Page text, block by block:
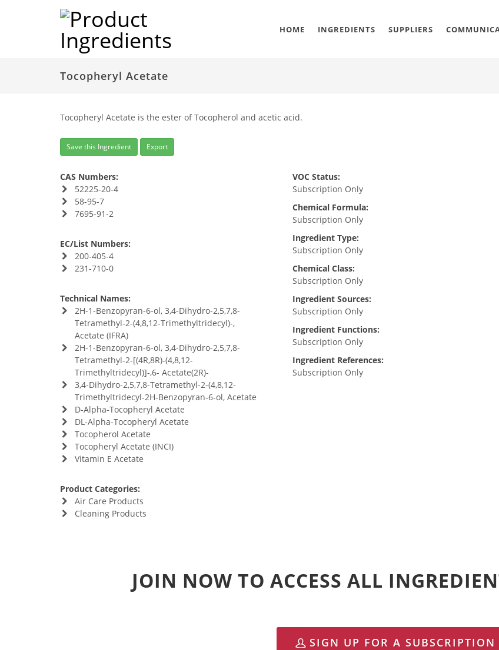
HOME INGREDIENTS SUPPLIERS
Tocopheryl Acetate
Tocopheryl Acetate is the ester of Tocopherol and acetic acid.
Save this Ingredient Export
CAS Numbers:
52225-20-4
58-95-7
7695-91-2
EC/List Numbers:
200-405-4
231-710-0
Technical Names:
2H-1-Benzopyran-6-ol, 3,4-Dihydro-2,5,7,8-
Tetramethyl-2-(4,8,12-Trimethyltridecyl)-,
Acetate (IFRA)
2H-1-Benzopyran-6-ol, 3,4-Dihydro-2,5,7,8-
Tetramethyl-2-[(4R,8R)-(4,8,12-
Trimethyltridecyl)]-,6- Acetate(2R)-
3,4-Dihydro-2,5,7,8-Tetramethyl-2-(4,8,12-
Trimethyltridecyl-2H-Benzopyran-6-ol, Acetate
D-Alpha-Tocopheryl Acetate
DL-Alpha-Tocopheryl Acetate
Tocopherol Acetate
Tocopheryl Acetate (INCI)
Vitamin E Acetate
Product Categories:
Air Care Products
Cleaning Products
VOC Status:
Subscription Only
Chemical Formula:
Subscription Only
Ingredient Type:
Subscription Only
Chemical Class:
Subscription Only
Ingredient Sources:
Subscription Only
Ingredient Functions:
Subscription Only
Ingredient References:
Subscription Only
JOIN NOW TO ACCESS ALL
SIGN UP FOR A SUBSCRIPTION